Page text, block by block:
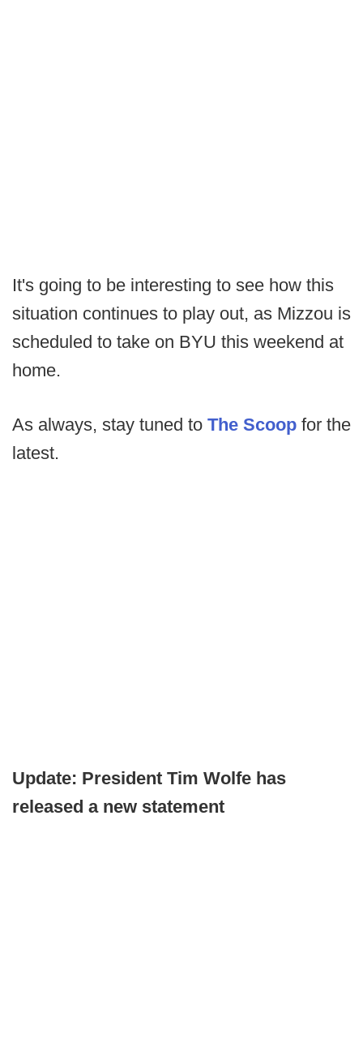
It's going to be interesting to see how this
situation continues to play out, as Mizzou is
scheduled to take on BYU this weekend at
home.
As always, stay tuned to The Scoop for the
latest.
Update: President Tim Wolfe has
released a new statement